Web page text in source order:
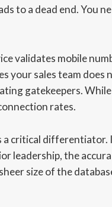
to a dead end. You
validates mobile
your sales team does
gatekeepers.
rates.
a critical
leadership, the
size of the